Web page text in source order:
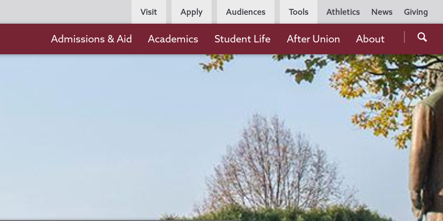
Utility
Navigation
Athletics News Giving
Persona
Navigation
Visit Apply Audiences Tools
the
navigation
Admissions & Aid Academics Student Life After Union About